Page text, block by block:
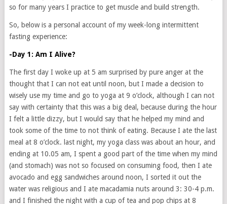
so for many years I practice to get muscle and build strength.
So, below is a personal account of my week-long intermittent
fasting experience:
-Day 1: Am I Alive?
The first day I woke up at 5 am surprised by pure anger at the
thought that I can not eat until noon, but I made a decision to
wisely use my time and go to yoga at 9 o’clock, although I can not
say with certainty that this was a big deal, because during the hour
I felt a little dizzy, but I would say that he helped my mind and
took some of the time to not think of eating. Because I ate the last
meal at 8 o’clock. last night, my yoga class was about an hour, and
ending at 10.05 am, I spent a good part of the time when my mind
(and stomach) was not so focused on consuming food, then I ate
avocado and egg sandwiches around noon, I sorted it out the
water was religious and I ate macadamia nuts around 3: 30-4 p.m.
and I finished the night with a cup of tea and pop chips at 8